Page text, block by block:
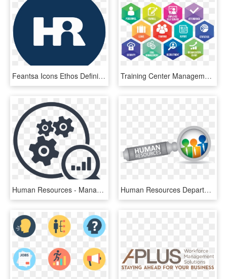
Feantsa Icons Ethos Definition, HD Png Download Training Center Management System, HD Png Download
Human Resources - Management, HD Png Download Human Resources Department Png, Transparent Png